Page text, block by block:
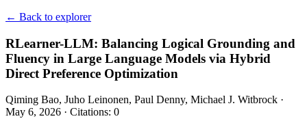
← Back to explorer
RLearner-LLM: Balancing Logical Grounding and
Fluency in Large Language Models via Hybrid
Direct Preference Optimization
Qiming Bao, Juho Leinonen, Paul Denny, Michael J. Witbrock ·
May 6, 2026 · Citations: 0